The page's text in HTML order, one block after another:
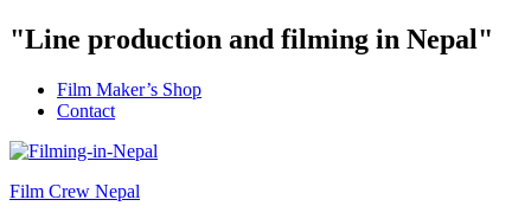
"Line production and filming in Nepal"
Film Maker’s Shop
Contact
Film Crew Nepal